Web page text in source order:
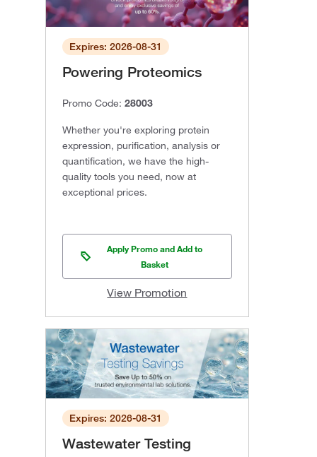
Expires: 2026-08-31
Powering Proteomics
Promo Code: 28003
Whether you're exploring protein
expression, purification, analysis or
quantification, we have the high-
quality tools you need, now at
exceptional prices.
Apply Promo and Add to
Basket
View Promotion
Expires: 2026-08-31
Wastewater Testing